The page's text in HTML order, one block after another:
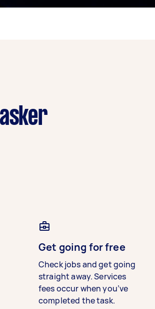
Get going for free
Check jobs and get going
straight away. Services
fees occur when you’ve
completed the task.